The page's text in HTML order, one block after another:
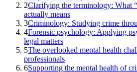
2Clarifying the terminology: What
actually means
3Criminology: Studying crime
4Forensic psychology: Applying
legal matters
5The overlooked mental health
professionals
6Supporting the mental health of